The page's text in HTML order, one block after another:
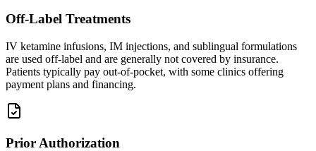
Off-Label Treatments
IV ketamine infusions, IM injections, and sublingual formulations
are used off-label and are generally not covered by insurance.
Patients typically pay out-of-pocket, with some clinics offering
payment plans and financing.
Prior Authorization